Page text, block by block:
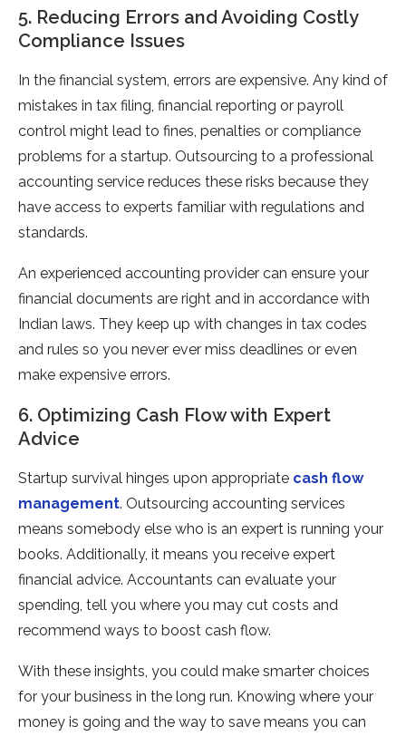
5. Reducing Errors and Avoiding Costly
Compliance Issues
In the financial system, errors are expensive. Any kind of
mistakes in tax filing, financial reporting or payroll
control might lead to fines, penalties or compliance
problems for a startup. Outsourcing to a professional
accounting service reduces these risks because they
have access to experts familiar with regulations and
standards.
An experienced accounting provider can ensure your
financial documents are right and in accordance with
Indian laws. They keep up with changes in tax codes
and rules so you never ever miss deadlines or even
make expensive errors.
6. Optimizing Cash Flow with Expert
Advice
Startup survival hinges upon appropriate cash flow
management. Outsourcing accounting services
means somebody else who is an expert is running your
books. Additionally, it means you receive expert
financial advice. Accountants can evaluate your
spending, tell you where you may cut costs and
recommend ways to boost cash flow.
With these insights, you could make smarter choices
for your business in the long run. Knowing where your
money is going and the way to save means you can